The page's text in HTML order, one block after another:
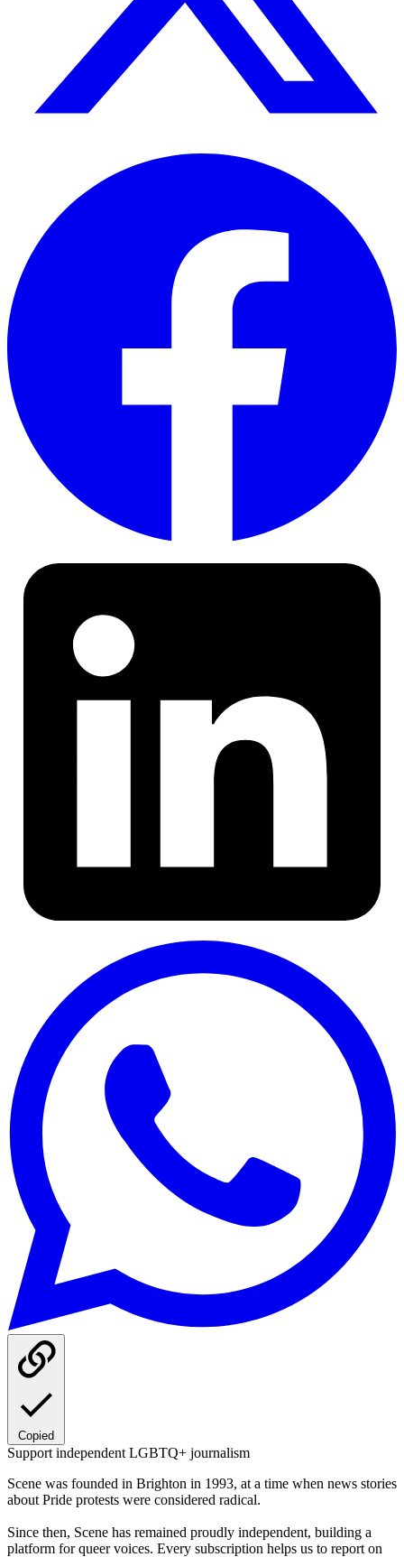
Copied
Support independent LGBTQ+ journalism
Scene was founded in Brighton in 1993, at a time when news stories
about Pride protests were considered radical.
Since then, Scene has remained proudly independent, building a
platform for queer voices. Every subscription helps us to report on